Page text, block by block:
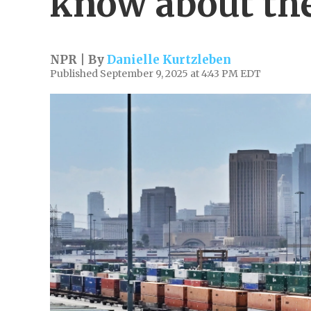
NPR | ByDanielle Kurtzleben
Published September 9, 2025 at 4:43 PM EDT